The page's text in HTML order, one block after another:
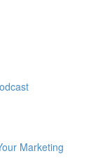
Marketing